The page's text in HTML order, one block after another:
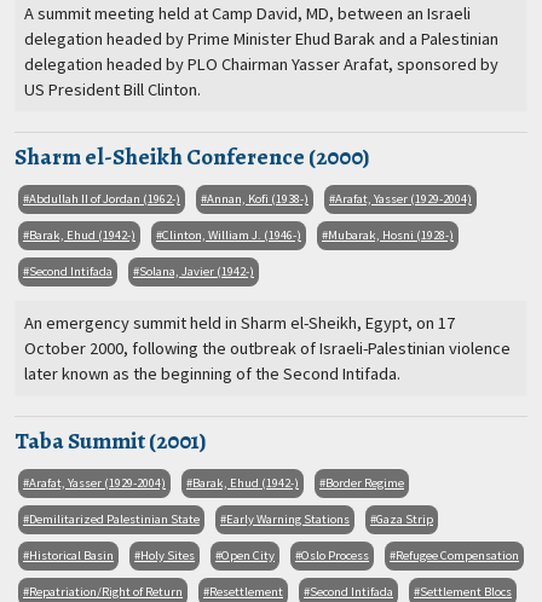
A summit meeting held at Camp David, MD, between an Israeli
delegation headed by Prime Minister Ehud Barak and a Palestinian
delegation headed by PLO Chairman Yasser Arafat, sponsored by
US President Bill Clinton.
Sharm el-Sheikh Conference (2000)
Abdullah II of Jordan (1962-) Annan, Kofi (1938-) Arafat, Yasser (1929-2004)
Barak, Ehud (1942-) Clinton, William J. (1946-) Mubarak, Hosni (1928-)
Second Intifada Solana, Javier (1942-)
An emergency summit held in Sharm el-Sheikh, Egypt, on 17
October 2000, following the outbreak of Israeli-Palestinian violence
later known as the beginning of the Second Intifada.
Taba Summit (2001)
Arafat, Yasser (1929-2004) Barak, Ehud (1942-) Border Regime
Demilitarized Palestinian State Early Warning Stations Gaza Strip
Historical Basin Holy Sites Open City Oslo Process Refugee Compensation
Repatriation/Right of Return Resettlement Second Intifada Settlement Blocs